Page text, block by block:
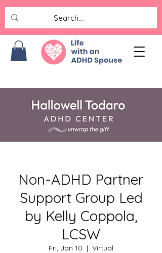
Non-ADHD Partner
Support Group Led
by Kelly Coppola,
LCSW
Fri, Jan 10
  |
Virtual